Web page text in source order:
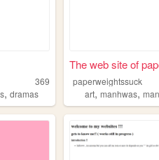
369
,dramas
The web site of
paperweightssuck
art,manhwas,